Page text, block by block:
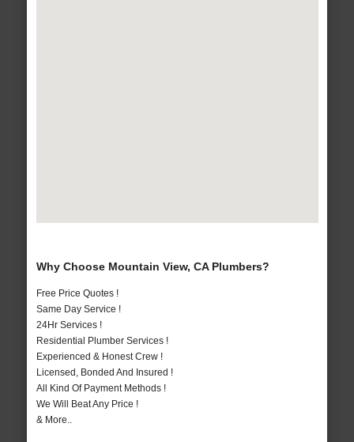
Why Choose Mountain View, CA Plumbers?
Free Price Quotes !
Same Day Service !
24Hr Services !
Residential Plumber Services !
Experienced & Honest Crew !
Licensed, Bonded And Insured !
All Kind Of Payment Methods !
We Will Beat Any Price !
& More..